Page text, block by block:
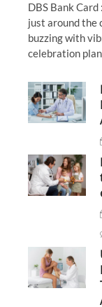
DBS Bank
just around the
buzzing with
celebration